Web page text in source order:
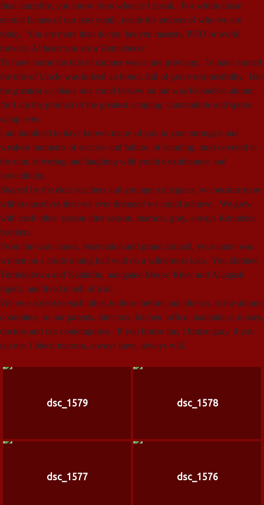
final campfire, you know from whence I speak. For within those
eternal flames of our past youth, reside the embers of who we are
today. You are more than doctor, lawyer, masters, PHD or world
traveler. At heart you are a Kennebecer.
To have borne the title of camper was a rare privilege. To have earned
the title of Uncle was indeed an honor, full of grave responsibility. But
the greatest accolade one could bestow on me was Kennebec alumni,
for I am the product of the greatest camping, camaraderie and sports
camp ever.
I am humbled to have known many of you in your strongest and
weakest moments of success and failure, of standing, mud-covered in
the rain, shivering and laughing with youth’s exuberance and
invincibility.
Shaped by the elder teachers and younger collegians, we became more
within ourselves then we ever dreamed we could achieve. We grew
with each other, season after season, maroon, gray, always Kennebec
brothers.
From the war canoes, reservation and grand council, your name was
written on a crude dining hall wall on a wilderness lake. You climbed
Tumbledown and Katahdin, navigated Moose River and Allagash
rapids, and lived to tell of it all.
We owe a debt to each other, to those before and after us, to the alumni
committee, to our parents, directors, kitchen, office, maintaince, nurses,
doctors and our contempories. If you bruise me, I bruise gray, if you
cut me, I bleed maroon, always have, always will.
dsc_1579 dsc_1578
dsc_1577 dsc_1576